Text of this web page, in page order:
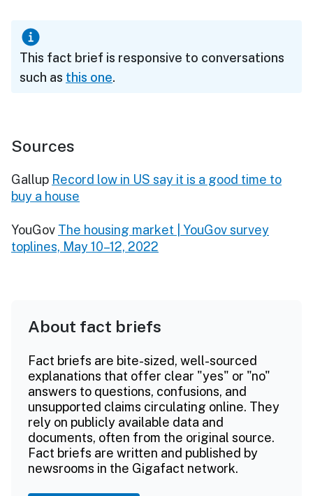
This fact brief is responsive to conversations
such as this one.
Sources
Gallup Record low in US say it is a good time to
buy a house
YouGov The housing market | YouGov survey
toplines, May 10–12, 2022
About fact briefs
Fact briefs are bite-sized, well-sourced
explanations that offer clear "yes" or "no"
answers to questions, confusions, and
unsupported claims circulating online. They
rely on publicly available data and
documents, often from the original source.
Fact briefs are written and published by
newsrooms in the Gigafact network.